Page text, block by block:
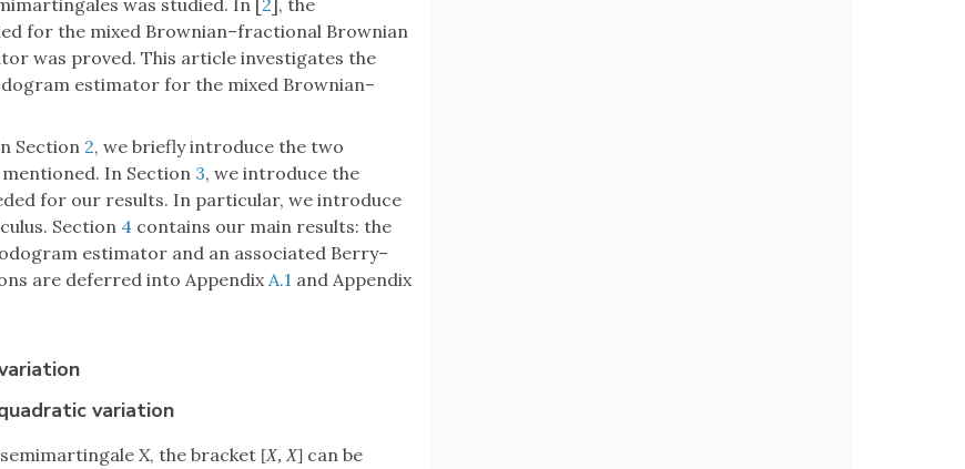
was studied. In [2], the
for the mixed Brownian–fractional Brownian
was proved. This article investigates the
estimator for the mixed Brownian–
Section 2, we briefly introduce the two
In Section 3, we introduce the
for our results. In particular, we introduce
Section 4 contains our main results: the
estimator and an associated Berry–
are deferred into AppendixA.1 and Appendix
variation
X, the bracket [X, X]can be